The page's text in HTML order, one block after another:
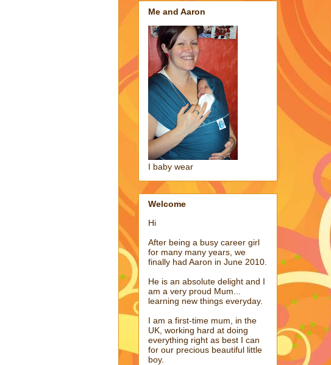
Me and Aaron
I baby wear
Welcome
Hi
After being a busy career girl
for many many years, we
finally had Aaron in June 2010.
He is an absolute delight and I
am a very proud Mum...
learning new things everyday.
I am a first-time mum, in the
UK, working hard at doing
everything right as best I can
for our precious beautiful little
boy.